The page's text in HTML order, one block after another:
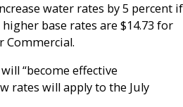
water rates by 5 percent if
base rates are $14.73 for
Commercial.
“become effective
rates will apply to the July